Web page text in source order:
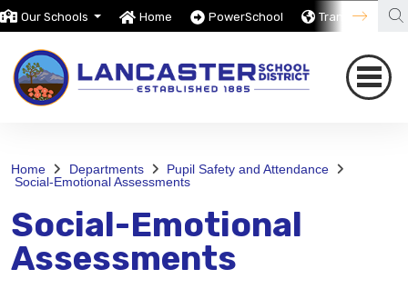
Our Schools Home PowerSchool Translate
Home Departments
Pupil Safety and Attendance
Social-Emotional Assessments
Social-Emotional
Assessments